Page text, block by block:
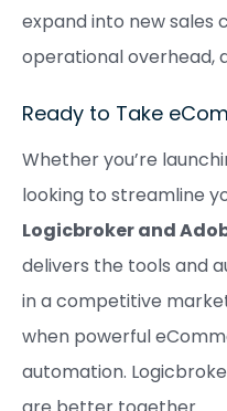
expand into new sales
operational overhead,
Ready to Take
Whether you’re
looking to streamline
Logicbroker and
delivers the tools and
in a competitive
when powerful
automation.